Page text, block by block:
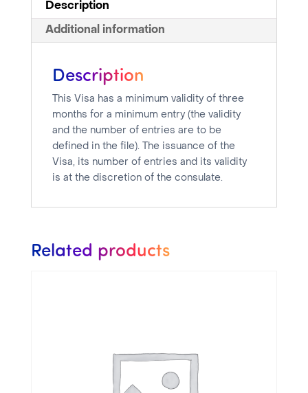
Description
Additional information
Description
This Visa has a minimum validity of three
months for a minimum entry (the validity
and the number of entries are to be
defined in the file). The issuance of the
Visa, its number of entries and its validity
is at the discretion of the consulate.
Related products